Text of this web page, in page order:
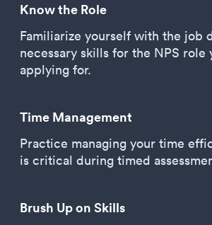
Know the Role
Familiarize yourself with the job
necessary skills for the NPS role
applying for.
Time Management
Practice managing your time
is critical during timed
Brush Up on Skills